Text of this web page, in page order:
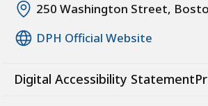
250 Washington Street,
DPH Official Website
Digital Accessibility Statement